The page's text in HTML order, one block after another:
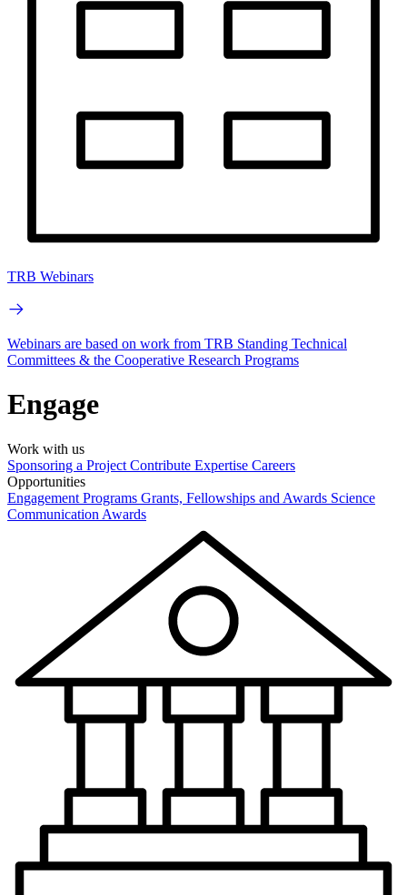
TRB Webinars
Webinars are based on work from TRB Standing Technical
Committees & the Cooperative Research Programs
Engage
Work with us
Sponsoring a Project Contribute Expertise Careers
Opportunities
Engagement Programs Grants, Fellowships and Awards Science
Communication Awards